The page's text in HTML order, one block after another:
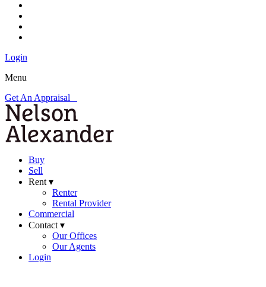
Login
Menu
Get An Appraisal
Buy
Sell
Rent ▾
Renter
Rental Provider
Commercial
Contact ▾
Our Offices
Our Agents
Login